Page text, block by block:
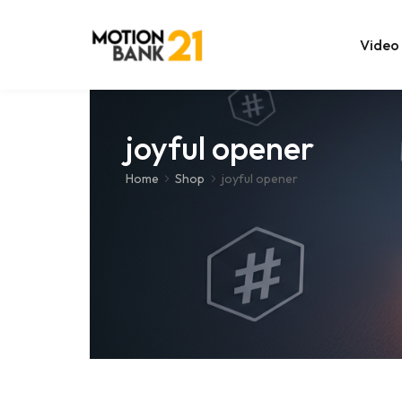
Video
After
joyful opener
Home Shop joyful opener